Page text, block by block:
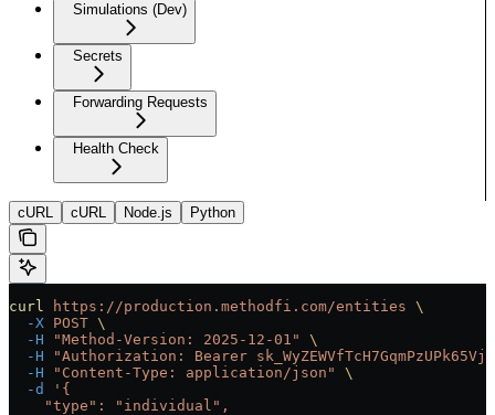
Simulations (Dev)
Secrets
Forwarding Requests
Health Check
cURL cURL Node.js Python
curl https://production.methodfi.com/entities \
  -X
POST \
  -H
"Method-Version: 2025-12-01"
\
  -H
"Authorization: Bearer
  -H
"Content-Type: application/json"
\
  -d
'{
    "type": "individual",